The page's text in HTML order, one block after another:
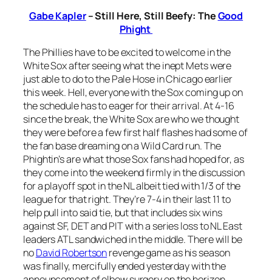
Gabe Kapler– Still Here, Still Beefy: TheGood
Phight
The Phillies have to be excited to welcome in the
White Sox after seeing what the inept Mets were
just able to do to the Pale Hose in Chicago earlier
this week. Hell, everyone with the Sox coming up on
the schedule has to eager for their arrival. At 4-16
since the break, the White Sox are who we thought
they were before a few first half flashes had some of
the fan base dreaming on a Wild Card run. The
Phightin’s are what those Sox fans had hoped for, as
they come into the weekend firmly in the discussion
for a playoff spot in the NL albeit tied with 1/3 of the
league for that right. They’re 7-4 in their last 11 to
help pull into said tie, but that includes six wins
against SF, DET and PIT with a series loss to NL East
leaders ATL sandwiched in the middle. There will be
noDavid Robertsonrevenge game as his season
was finally, mercifully ended yesterday with the